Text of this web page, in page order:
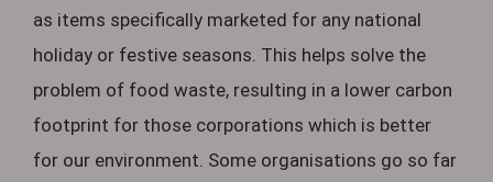
as items specifically marketed for any national
holiday or festive seasons. This helps solve the
problem of food waste, resulting in a lower carbon
footprint for those corporations which is better
for our environment. Some organisations go so far